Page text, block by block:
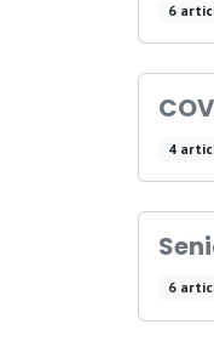
6
4
6